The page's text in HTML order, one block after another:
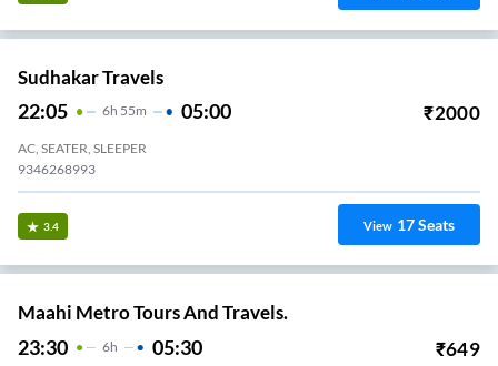
Sudhakar Travels
22:05 6H 55m 05:00 ₹2000
AC, SEATER, SLEEPER
9346268993
3.4 View 17Seats
Maahi Metro Tours And Travels.
23:30 6H 05:30 ₹649